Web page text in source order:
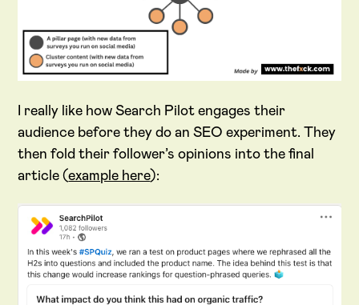
I really like how Search Pilot engages their
audience before they do an SEO experiment. They
then fold their follower’s opinions into the final
article (example here):